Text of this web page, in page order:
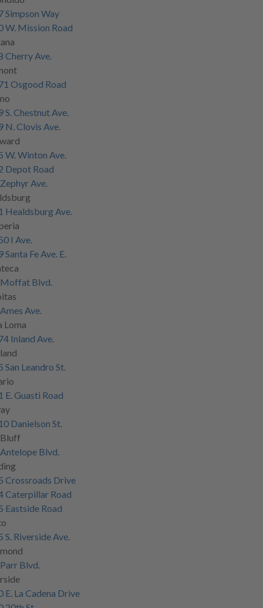
Simpson Way
W. Mission Road
Cherry Ave.
Osgood Road
S. Chestnut Ave.
N. Clovis Ave.
W. Winton Ave.
Depot Road
Ave.
Healdsburg Ave.
I Ave.
Santa Fe Ave. E.
Blvd.
Ave.
Loma
Inland Ave.
San Leandro St.
E. Guasti Road
Danielson St.
Blvd.
Crossroads Drive
Caterpillar Road
Eastside Road
S. Riverside Ave.
Blvd.
E. La Cadena Drive